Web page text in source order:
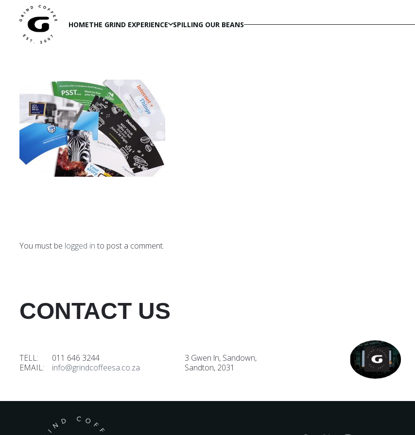
HOMETHE GRIND EXPERIENCE SPILLING OUR BEANS
You must be logged in to post a comment.
CONTACT US
TELL: 011 646 3244
EMAIL: info@grindcoffeesa.co.za
3 Gwen ln, Sandown,
Sandton, 2031